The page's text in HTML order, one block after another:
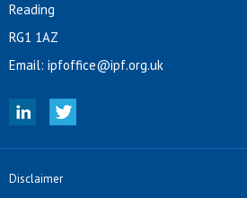
Reading
RG1 1AZ
Email: ipfoffice@ipf.org.uk
Disclaimer